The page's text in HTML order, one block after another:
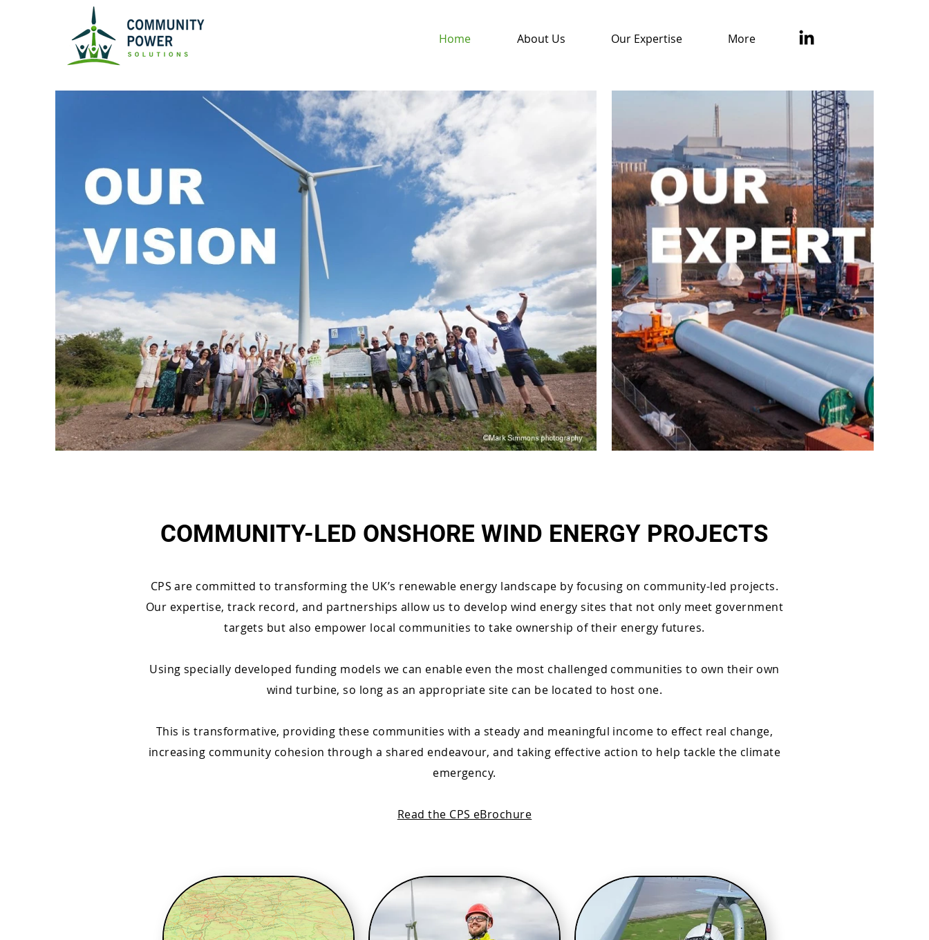
Home About Us Our Expertise More
COMMUNITY-LED ONSHORE WIND ENERGY PROJECTS
CPS are committed to transforming the UK’s renewable energy landscape by focusing on community-led projects.
Our expertise, track record, and partnerships allow us to develop wind energy sites that not only meet government
targets but also empower local communities to take ownership of their energy futures.
Using specially developed funding models we can enable even the most challenged communities to own their own
wind turbine, so long as an appropriate site can be located to host one.
This is transformative, providing these communities with a steady and meaningful income to effect real change,
increasing community cohesion through a shared endeavour, and taking effective action to help tackle the climate
emergency.
Read the CPS eBrochure